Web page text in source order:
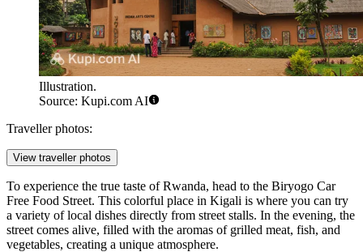
Illustration.
Source: Kupi.com AI
Traveller photos:
View traveller photos
To experience the true taste of Rwanda, head to the Biryogo Car
Free Food Street. This colorful place in Kigali is where you can try
a variety of local dishes directly from street stalls. In the evening, the
street comes alive, filled with the aromas of grilled meat, fish, and
vegetables, creating a unique atmosphere.